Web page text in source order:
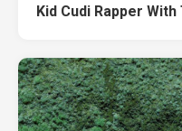
Kid Cudi Rapper